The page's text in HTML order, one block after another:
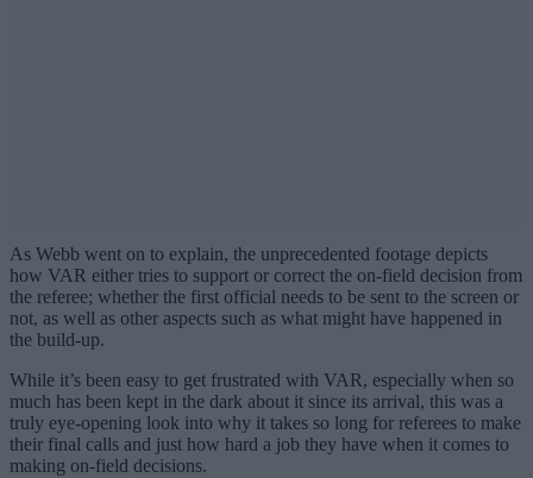
As Webb went on to explain, the unprecedented footage depicts
how VAR either tries to support or correct the on-field decision from
the referee; whether the first official needs to be sent to the screen or
not, as well as other aspects such as what might have happened in
the build-up.
While it’s been easy to get frustrated with VAR, especially when so
much has been kept in the dark about it since its arrival, this was a
truly eye-opening look into why it takes so long for referees to make
their final calls and just how hard a job they have when it comes to
making on-field decisions.